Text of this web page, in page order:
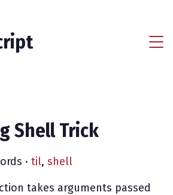
Shell Trick
· til, shell
takes arguments passed